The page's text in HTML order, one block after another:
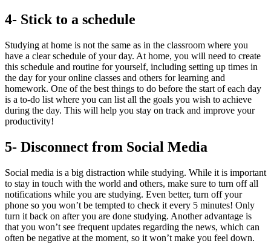
4- Stick to a schedule
Studying at home is not the same as in the classroom where you
have a clear schedule of your day. At home, you will need to create
this schedule and routine for yourself, including setting up times in
the day for your online classes and others for learning and
homework. One of the best things to do before the start of each day
is a to-do list where you can list all the goals you wish to achieve
during the day. This will help you stay on track and improve your
productivity!
5- Disconnect from Social Media
Social media is a big distraction while studying. While it is important
to stay in touch with the world and others, make sure to turn off all
notifications while you are studying. Even better, turn off your
phone so you won’t be tempted to check it every 5 minutes! Only
turn it back on after you are done studying. Another advantage is
that you won’t see frequent updates regarding the news, which can
often be negative at the moment, so it won’t make you feel down.